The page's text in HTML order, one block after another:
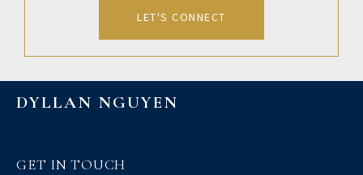
LET'S CONNECT
DYLLAN NGUYEN
GET IN TOUCH